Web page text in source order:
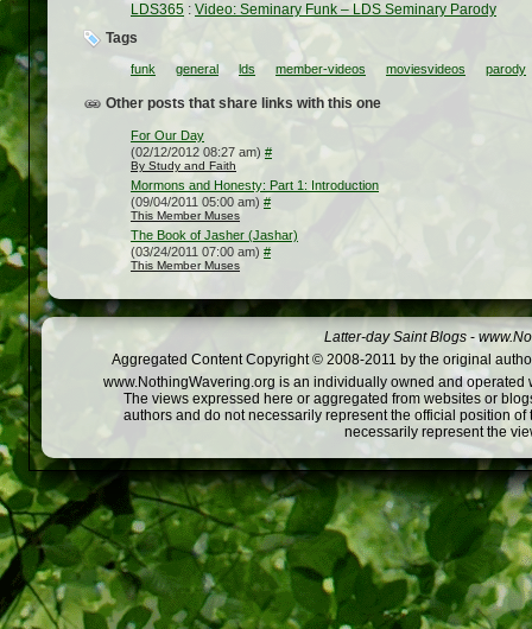
LDS365 : Video: Seminary Funk – LDS Seminary Parody
Tags
funk general lds member-videos moviesvideos parody
Other posts that share links with this one
For Our Day
(02/12/2012 08:27 am) #
By Study and Faith
Mormons and Honesty: Part 1: Introduction
(09/04/2011 05:00 am) #
This Member Muses
The Book of Jasher (Jashar)
(03/24/2011 07:00 am) #
This Member Muses
Latter-day Saint Blogs -
Aggregated Content Copyright © 2008-2011 by the original
www.NothingWavering.org is an individually owned and
The views expressed here or aggregated from websites or
authors and do not necessarily represent the official position
necessarily represent the